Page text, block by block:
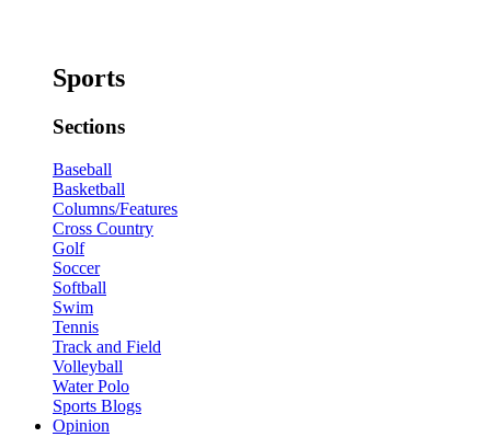
Sports
Sections
Baseball
Basketball
Columns/Features
Cross Country
Golf
Soccer
Softball
Swim
Tennis
Track and Field
Volleyball
Water Polo
Sports Blogs
Opinion